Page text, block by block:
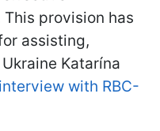
provision has
assisting,
Katarína
with RBC-